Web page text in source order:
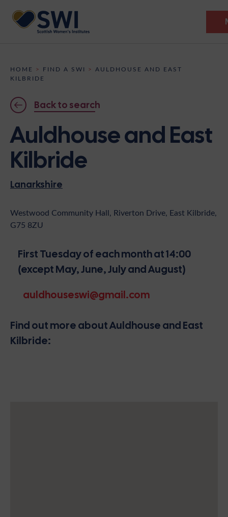
Events
Institutes
Heritage
News
Become A Member
HOME > FIND A SWI > AULDHOUSE AND EAST
KILBRIDE
Back to search
Auldhouse and East
Kilbride
Lanarkshire
Westwood Community Hall, Riverton Drive, East Kilbride,
G75 8ZU
First Tuesday of each month at 14:00
(except May, June, July and August)
auldhouseswi@gmail.com
Find out more about Auldhouse and East
Kilbride: